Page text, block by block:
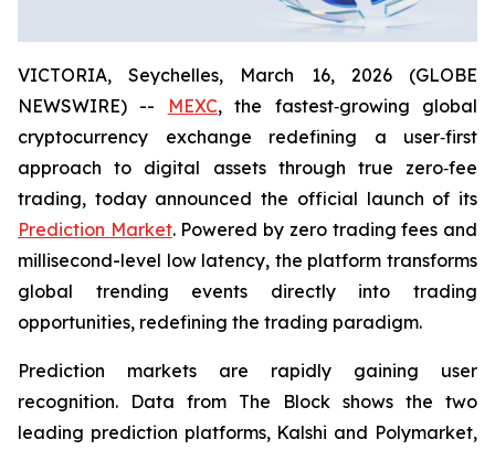
VICTORIA, Seychelles, March 16, 2026 (GLOBE
NEWSWIRE) --
MEXC, the fastest‑growing global
cryptocurrency exchange redefining a user‑first
approach to digital assets through true zero‑fee
trading, today announced the official launch of its
Prediction Market. Powered by zero trading fees and
millisecond-level low latency, the platform transforms
global trending events directly into trading
opportunities, redefining the trading paradigm.
Prediction markets are rapidly gaining user
recognition. Data from The Block shows the two
leading prediction platforms, Kalshi and Polymarket,